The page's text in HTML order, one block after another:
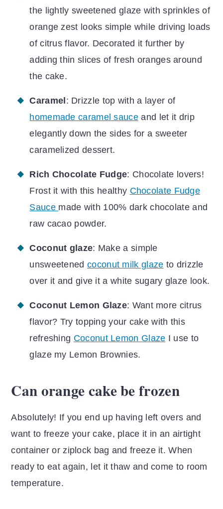
the lightly sweetened glaze with sprinkles of
orange zest looks simple while driving loads
of citrus flavor. Decorated it further by
adding thin slices of fresh oranges around
the cake.
Caramel : Drizzle top with a layer of
homemade caramel sauce and let it drip
elegantly down the sides for a sweeter
caramelized dessert.
Rich Chocolate Fudge: Chocolate lovers!
Frost it with this healthy Chocolate Fudge
Sauce made with 100% dark chocolate and
raw cacao powder.
Coconut glaze: Make a simple
unsweetened coconut milk glaze to drizzle
over it and give it a white sugary glaze look.
Coconut Lemon Glaze: Want more citrus
flavor? Try topping your cake with this
refreshing Coconut Lemon Glaze I use to
glaze my Lemon Brownies.
Can orange cake be frozen
Absolutely! If you end up having left overs and
want to freeze your cake, place it in an airtight
container or ziplock bag and freeze it. When
ready to eat again, let it thaw and come to room
temperature.